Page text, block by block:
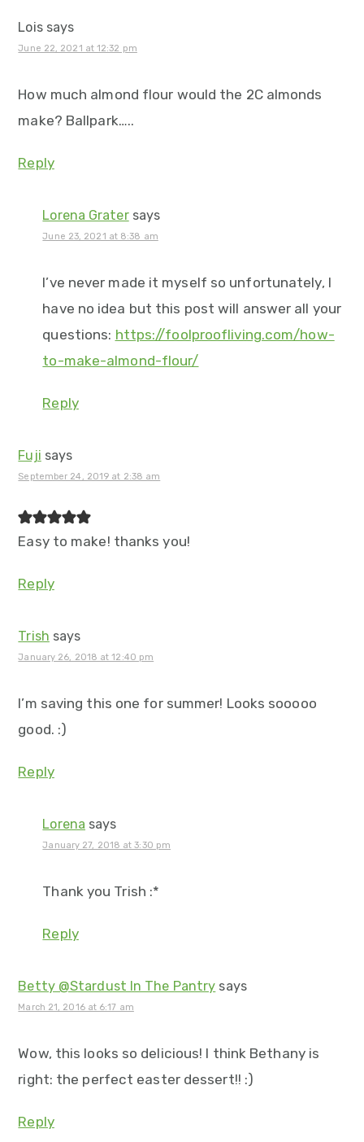
Lois says
June 22, 2021 at 12:32 pm
How much almond flour would the 2C almonds
make? Ballpark…..
Reply
Lorena Grater says
June 23, 2021 at 8:38 am
I’ve never made it myself so unfortunately, I
have no idea but this post will answer all your
questions: https://foolproofliving.com/how-
to-make-almond-flour/
Reply
Fuji says
September 24, 2019 at 2:38 am
Easy to make! thanks you!
Reply
Trish says
January 26, 2018 at 12:40 pm
I’m saving this one for summer! Looks sooooo
good. :)
Reply
Lorena says
January 27, 2018 at 3:30 pm
Thank you Trish :*
Reply
Betty @Stardust In The Pantry says
March 21, 2016 at 6:17 am
Wow, this looks so delicious! I think Bethany is
right: the perfect easter dessert!! :)
Reply